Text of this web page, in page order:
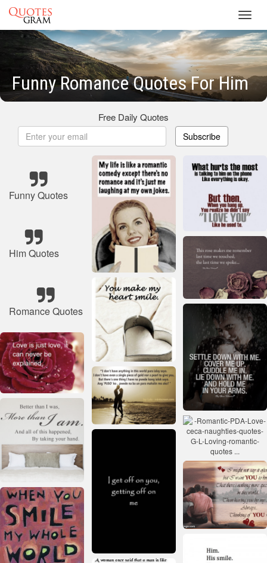
Funny Romance Quotes For Him
Free Daily Quotes
Subscribe
Funny Quotes
Him Quotes
Romance Quotes